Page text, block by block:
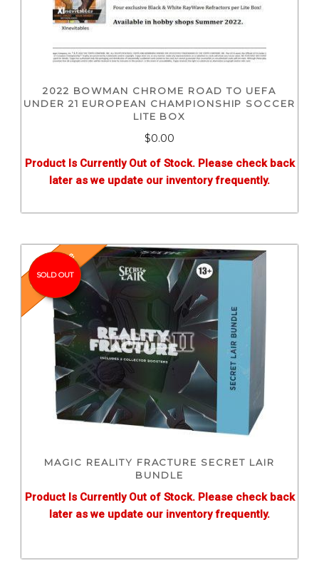
2022 BOWMAN CHROME ROAD TO UEFA
UNDER 21 EUROPEAN CHAMPIONSHIP SOCCER
LITE BOX
$0.00
Product Is Currently Out of Stock. Please check back
later as we update our inventory frequently.
SOLD OUT
Pre-Release
MAGIC REALITY FRACTURE SECRET LAIR
BUNDLE
Product Is Currently Out of Stock. Please check back
later as we update our inventory frequently.